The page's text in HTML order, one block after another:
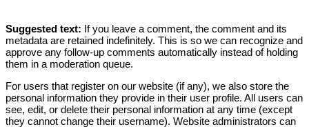
Suggested text: If you leave a comment, the comment and its
metadata are retained indefinitely. This is so we can recognize and
approve any follow-up comments automatically instead of holding
them in a moderation queue.
For users that register on our website (if any), we also store the
personal information they provide in their user profile. All users can
see, edit, or delete their personal information at any time (except
they cannot change their username). Website administrators can